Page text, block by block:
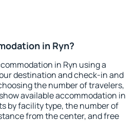
in Ryn?
in Ryn using a
destination and check-in and
the number of travelers,
available accommodation in
by facility type, the number of
from the center, and free